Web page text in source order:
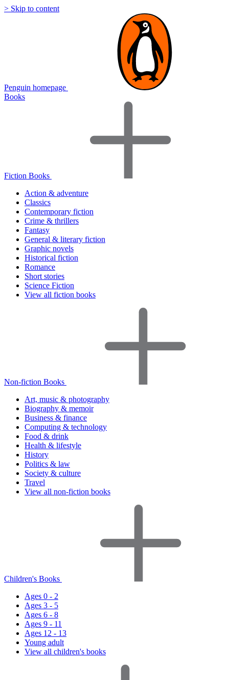
> Skip to content
Penguin homepage
Books
Fiction Books
Action & adventure
Classics
Contemporary fiction
Crime & thrillers
Fantasy
General & literary fiction
Graphic novels
Historical fiction
Romance
Short stories
Science Fiction
View all fiction books
Non-fiction Books
Art, music & photography
Biography & memoir
Business & finance
Computing & technology
Food & drink
Health & lifestyle
History
Politics & law
Society & culture
Travel
View all non-fiction books
Children's Books
Ages 0 - 2
Ages 3 - 5
Ages 6 - 8
Ages 9 - 11
Ages 12 - 13
Young adult
View all children's books